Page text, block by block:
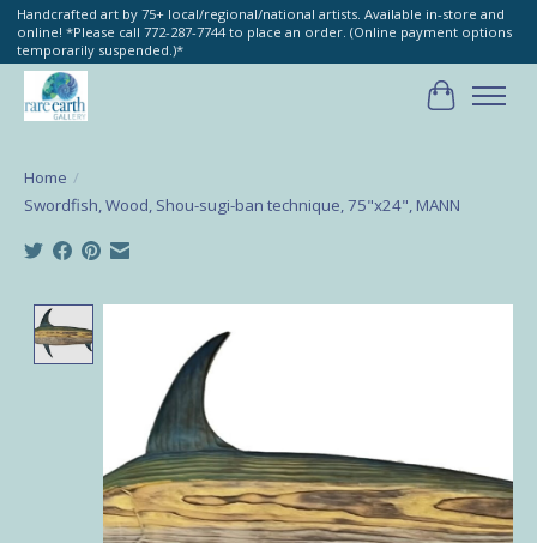
Handcrafted art by 75+ local/regional/national artists. Available in-store and
online! *Please call 772-287-7744 to place an order. (Online payment options
temporarily suspended.)*
Cart
Home /
Swordfish, Wood, Shou-sugi-ban technique, 75"x24", MANN